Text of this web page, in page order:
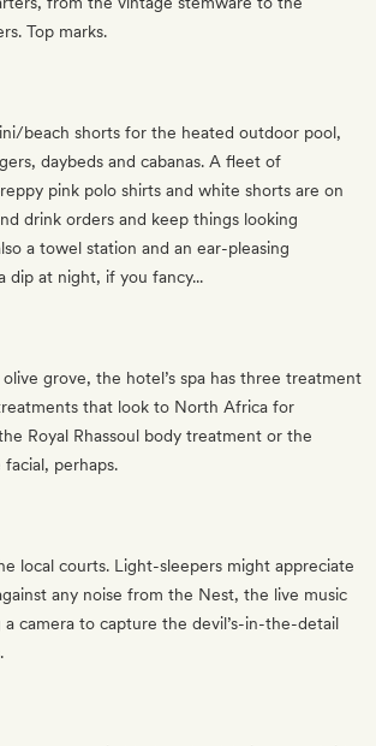
Top marks.
beach shorts for the heated outdoor pool,
daybeds and cabanas. A fleet of
pink polo shirts and white shorts are on
drink orders and keep things looking
a towel station and an ear-pleasing
dip at night, if you fancy...
grove, the hotel’s spa has three treatment
that look to North Africa for
Royal Rhassoul body treatment or the
perhaps.
local courts. Light-sleepers might appreciate
any noise from the Nest, the live music
a camera to capture the devil’s-in-the-detail